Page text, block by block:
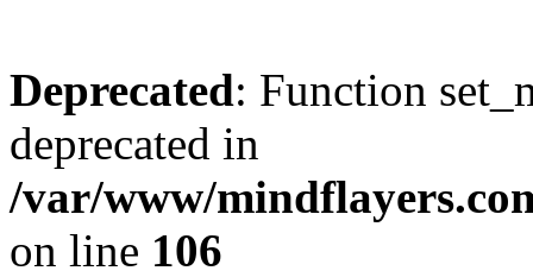
Deprecated: Function
deprecated in
/var/www/
on line 106